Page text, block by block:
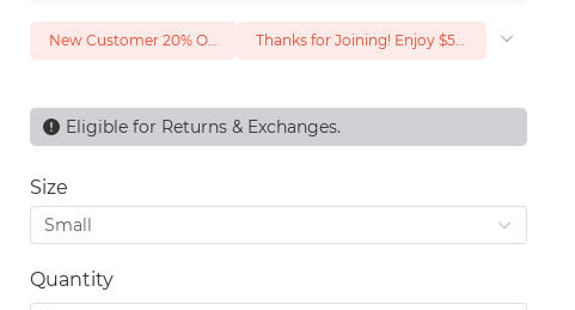
New Customer 20% Off — Min. Spend $1 Thanks for Joining! Enjoy $5 Off Your $15 Purchase
Eligible for Returns & Exchanges.
Size
Small
Quantity